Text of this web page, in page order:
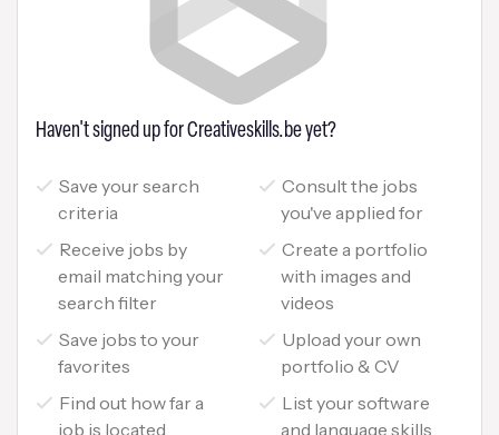
Haven't signed up for Creativeskills.be yet?
Save your search
criteria
Receive jobs by
email matching your
search filter
Save jobs to your
favorites
Find out how far a
job is located
Consult the jobs
you've applied for
Create a portfolio
with images and
videos
Upload your own
portfolio & CV
List your software
and language skills